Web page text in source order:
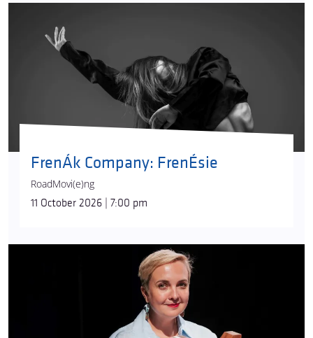
FrenÁk Company: FrenÉsie
RoadMovi(e)ng
11 October 2026 | 7:00 pm